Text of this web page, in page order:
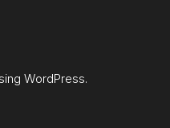
WordPress.